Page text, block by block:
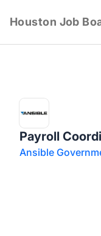
Houston Job
Payroll
Ansible